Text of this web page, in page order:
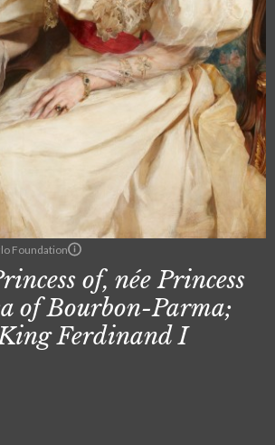
Foundation
of, née Princess
of Bourbon-Parma;
Ferdinand I